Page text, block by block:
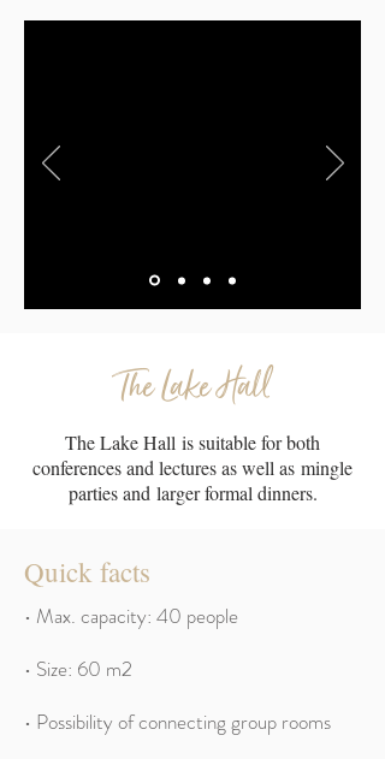
The Lake Hall
The Lake Hall is suitable for both
conferences and lectures as well as mingle
parties and larger formal dinners.
Quick facts
• Max. capacity: 40 people
• Size: 60 m2
• Possibility of connecting group rooms